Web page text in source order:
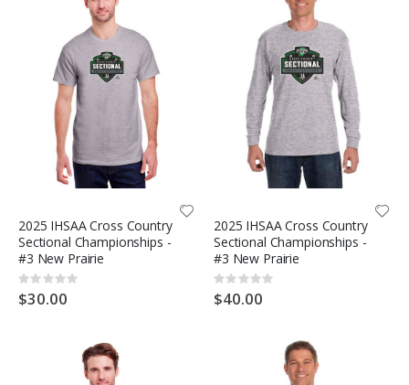
2025 IHSAA Cross Country
Sectional Championships -
#3 New Prairie
Rating:
0%
$30.00
2025 IHSAA Cross Country
Sectional Championships -
#3 New Prairie
Rating:
0%
$40.00